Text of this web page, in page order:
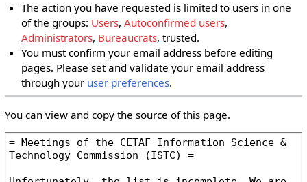
The action you have requested is limited to users in one
of the groups: Users,Autoconfirmed users,
Administrators, Bureaucrats, trusted.
You must confirm your email address before editing
pages. Please set and validate your email address
through your user preferences.
You can view and copy the source of this page.